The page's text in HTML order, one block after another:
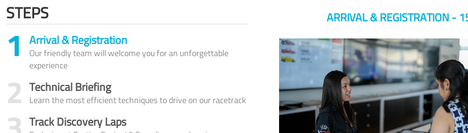
STEPS
1 Arrival & Registration
Our friendly team will welcome you for an unforgettable
experience
2 Technical Briefing
Learn the most efficient techniques to drive on our racetrack
Track Discovery Laps
ARRIVAL & REGISTRATION -